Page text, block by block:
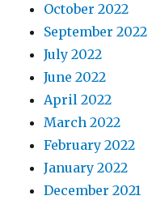
October 2022
September 2022
July 2022
June 2022
April 2022
March 2022
February 2022
January 2022
December 2021